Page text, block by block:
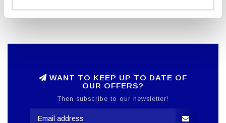
Transport wheels: 2
WANT TO KEEP UP TO DATE OF
OUR OFFERS?
Then subscribe to our newsletter!